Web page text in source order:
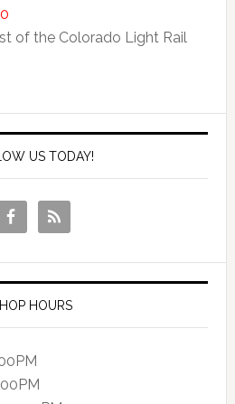
of the Colorado Light Rail
US TODAY!
HOURS